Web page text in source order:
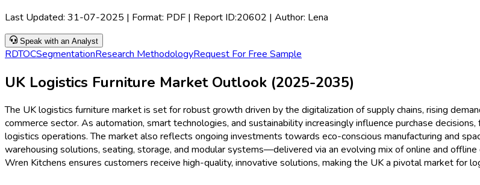
Last Updated: 31-07-2025 | Format: PDF | Report ID:20602 | Author: Lena
Speak with an Analyst
RDTOCSegmentationResearch MethodologyRequest For Free Sample
UK Logistics Furniture Market Outlook (2025-2035)
The UK logistics furniture market is set for robust growth driven by the digitalization of supply chains, rising
commerce sector. As automation, smart technologies, and sustainability increasingly influence purchase
logistics operations. The market also reflects ongoing investments towards eco-conscious manufacturing and
warehousing solutions, seating, storage, and modular systems—delivered via an evolving mix of online and offline
Wren Kitchens ensures customers receive high-quality, innovative solutions, making the UK a pivotal market for